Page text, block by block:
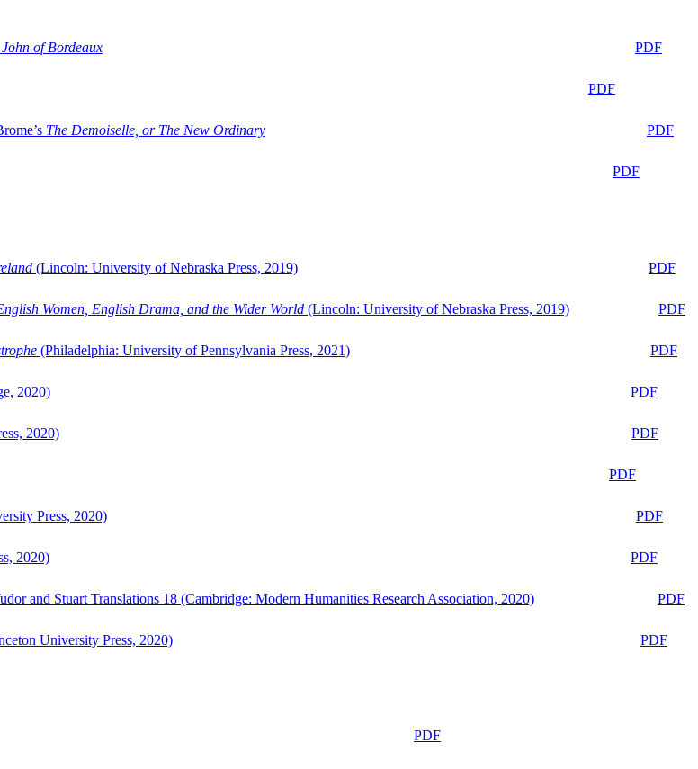
John of Bordeaux
PDF
PDF
The Demoiselle, or The New Ordinary
PDF
PDF
(Lincoln: University of Nebraska Press, 2019)
PDF
Women, English Drama, and the Wider World (Lincoln: University of Nebraska Press, 2019)
PDF
(Philadelphia: University of Pennsylvania Press, 2021)
PDF
2020)
PDF
2020)
PDF
PDF
Press, 2020)
PDF
2020)
PDF
and Stuart Translations 18 (Cambridge: Modern Humanities Research Association, 2020)
PDF
University Press, 2020)
PDF
PDF